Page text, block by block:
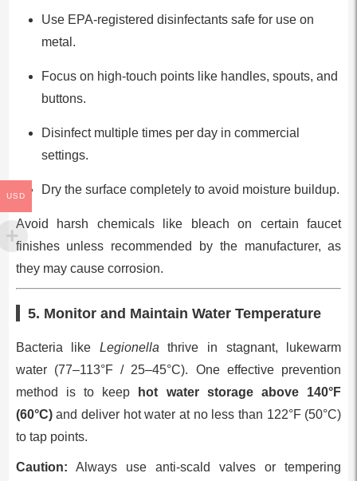
Use EPA-registered disinfectants safe for use on
metal.
Focus on high-touch points like handles, spouts, and
buttons.
Disinfect multiple times per day in commercial
settings.
Dry the surface completely to avoid moisture buildup.
Avoid harsh chemicals like bleach on certain faucet
finishes unless recommended by the manufacturer, as
they may cause corrosion.
5. Monitor and Maintain Water Temperature
Bacteria like Legionella thrive in stagnant, lukewarm
water (77–113°F / 25–45°C). One effective prevention
method is to keep
hot water storage above 140°F
(60°C)and deliver hot water at no less than 122°F (50°C)
to tap points.
Caution: Always use anti-scald valves or tempering
USD